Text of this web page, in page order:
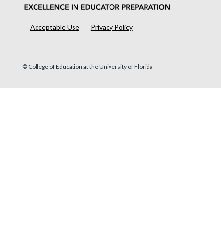
Acceptable Use Privacy Policy
© College of Education at the University of Florida